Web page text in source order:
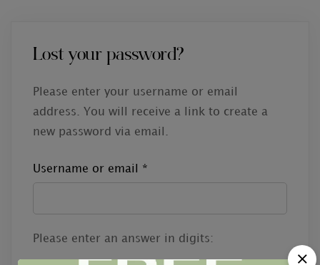
Lost your password?
Please enter your username or email
address. You will receive a link to create a
new password via email.
Username or email *
Please enter an answer in digits: